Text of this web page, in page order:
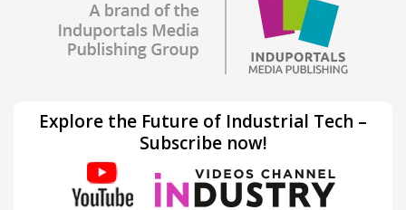
Explore the Future of Industrial Tech –
Subscribe now!